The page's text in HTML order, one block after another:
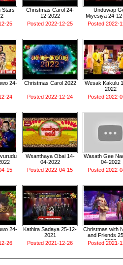
Stars
25
Christmas Carol 24-
12-2022
Posted 2022-12-25
Unduwap
Miyesiya 24-
Posted 2022-
24-
24
Christmas Carol 2022
Posted 2022-12-24
Wesak Kakulu
2022
Posted 2022-
15
Wsanthaya Obai 14-
04-2022
Posted 2022-04-15
Wasath Gee
04-2022
Posted 2022-
24-
26
Kathira Sadaya 25-12-
2021
Posted 2021-12-26
Christmas with
and Friends
2021
Posted 2021-